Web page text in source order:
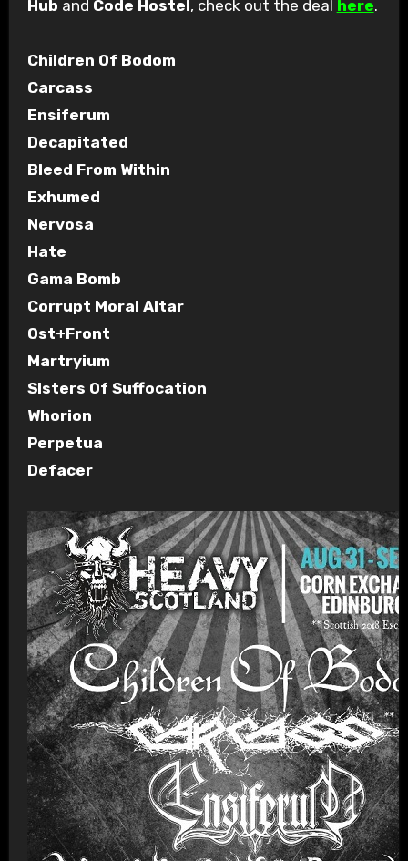
Hub and Code Hostel, check out the deal here.
Children Of Bodom
Carcass
Ensiferum
Decapitated
Bleed From Within
Exhumed
Nervosa
Hate
Gama Bomb
Corrupt Moral Altar
Ost+Front
Martryium
SIsters Of Suffocation
Whorion
Perpetua
Defacer